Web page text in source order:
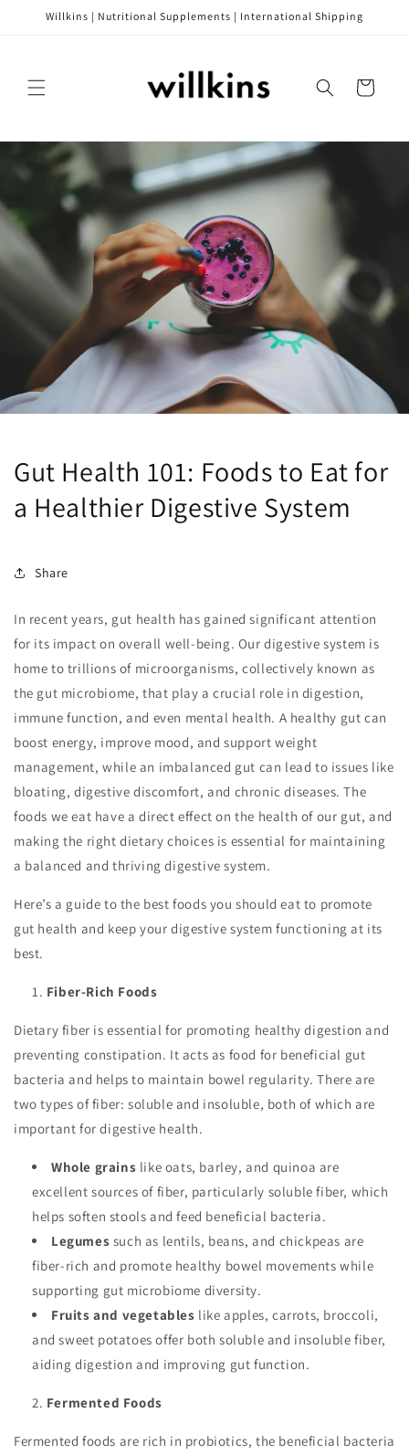
Skip to
Willkins | Nutritional Supplements | International Shipping
Cart
Gut Health 101: Foods to Eat for
a Healthier Digestive System
Share
In recent years, gut health has gained significant attention
for its impact on overall well-being. Our digestive system is
home to trillions of microorganisms, collectively known as
the gut microbiome, that play a crucial role in digestion,
immune function, and even mental health. A healthy gut can
boost energy, improve mood, and support weight
management, while an imbalanced gut can lead to issues like
bloating, digestive discomfort, and chronic diseases. The
foods we eat have a direct effect on the health of our gut, and
making the right dietary choices is essential for maintaining
a balanced and thriving digestive system.
Here’s a guide to the best foods you should eat to promote
gut health and keep your digestive system functioning at its
best.
Fiber-Rich Foods
Dietary fiber is essential for promoting healthy digestion and
preventing constipation. It acts as food for beneficial gut
bacteria and helps to maintain bowel regularity. There are
two types of fiber: soluble and insoluble, both of which are
important for digestive health.
Whole grains like oats, barley, and quinoa are
excellent sources of fiber, particularly soluble fiber, which
helps soften stools and feed beneficial bacteria.
Legumes such as lentils, beans, and chickpeas are
fiber-rich and promote healthy bowel movements while
supporting gut microbiome diversity.
Fruits and vegetables like apples, carrots, broccoli,
and sweet potatoes offer both soluble and insoluble fiber,
aiding digestion and improving gut function.
Fermented Foods
Fermented foods are rich in probiotics, the beneficial bacteria